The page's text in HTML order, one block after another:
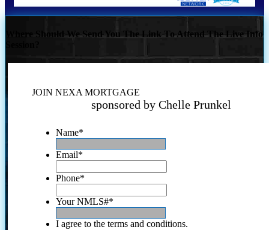
Where Should We Send You The Link To Attend The Live Info
JOIN NEXA MORTGAGE
sponsored by Chelle Prunkel
Name*
Email*
Phone*
Your NMLS#*
I agree to the terms and conditions.